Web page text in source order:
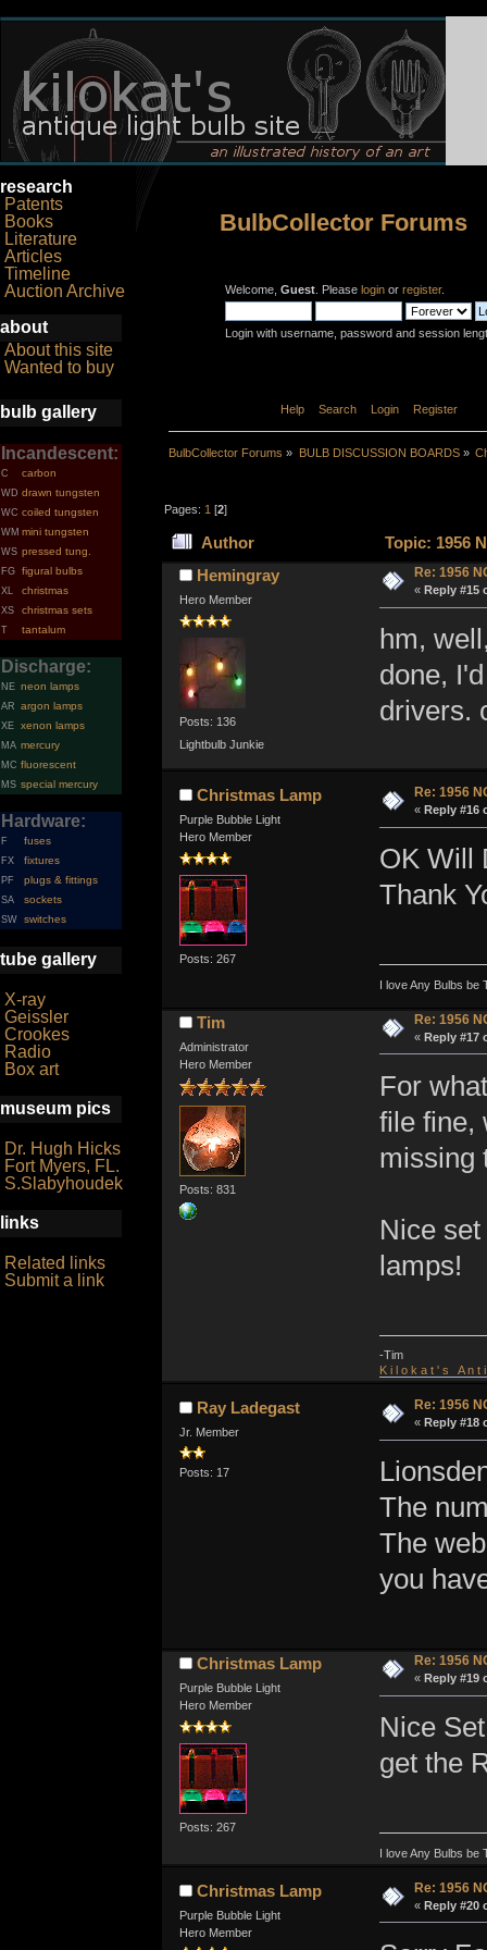
research
Patents
Books
Literature
Articles
Timeline
Auction Archive
about
About this site
Wanted to buy
bulb gallery
Incandescent:
C carbon
WD drawn tungsten
WC coiled tungsten
WM mini tungsten
WS pressed tung.
FG figural bulbs
XL christmas
XS christmas sets
T tantalum
Discharge:
NE neon lamps
AR argon lamps
XE xenon lamps
MA mercury
MC fluorescent
MS special mercury
Hardware:
F fuses
FX fixtures
PF plugs & fittings
SA sockets
SW switches
tube gallery
X-ray
Geissler
Crookes
Radio
Box art
museum pics
Dr. Hugh Hicks
Fort Myers, FL.
S.Slabyhoudek
links
Related links
Submit a link
BulbCollector Forums
Welcome, Guest . Please login or register.
Login with username, password and session
Help Search Login Register
BulbCollector Forums » BULB DISCUSSION BOARDS»
Pages: 1 [2]
Author
Topic: 1956
Hemingray
Hero Member
Posts: 136
Lightbulb Junkie
Re: 1956
« Reply #15
hm,
done,
drivers.
Christmas Lamp
Purple Bubble Light
Hero Member
Posts: 267
Re: 1956
« Reply #16
OK Will
Thank
I love Any Bulbs be
Tim
Administrator
Hero Member
Posts: 831
Re: 1956
« Reply #17
For
file fine,
missing
Nice
lamps!
-Tim
K i l o k a t ' s A n
Ray Ladegast
Jr. Member
Posts: 17
Re: 1956
« Reply #18
The
The
you
Christmas Lamp
Purple Bubble Light
Hero Member
Posts: 267
Re: 1956
« Reply #19
Nice
get the
I love Any Bulbs be
Christmas Lamp
Purple Bubble Light
Hero Member
Re: 1956
« Reply #20